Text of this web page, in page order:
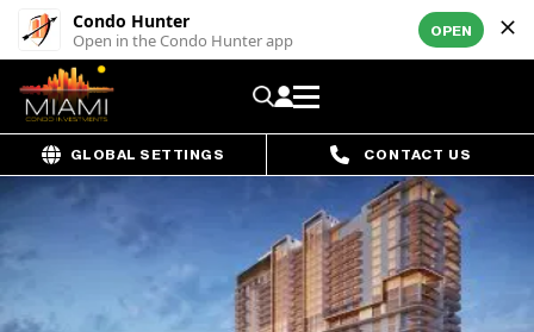
Condo Hunter
Open in the Condo Hunter app OPEN
GLOBAL SETTINGS CONTACT US